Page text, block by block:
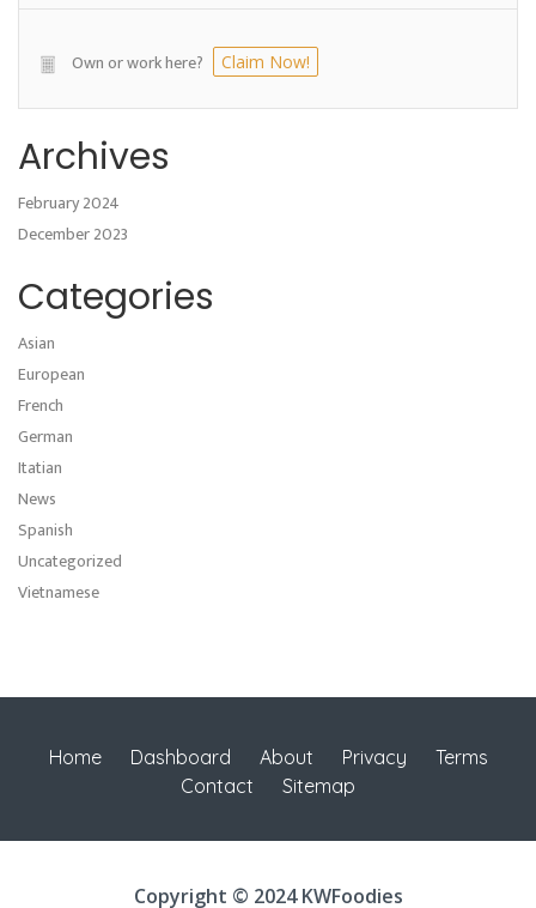
Own or work here? Claim Now!
Archives
February 2024
December 2023
Categories
Asian
European
French
German
Itatian
News
Spanish
Uncategorized
Vietnamese
Home Dashboard About Privacy
Terms
Contact
Sitemap
Copyright © 2024 KWFoodies